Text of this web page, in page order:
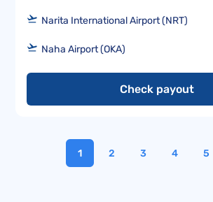
Narita International Airport (NRT)
Naha Airport (OKA)
Check payout
1 2 3 4 5